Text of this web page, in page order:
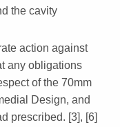
the cavity
action against
any obligations
of the 70mm
Design, and
prescribed. [3], [6]